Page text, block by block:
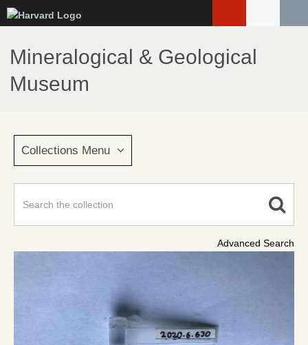
to
main
content
Mineralogical & Geological
Museum
Collections Menu
Advanced Search